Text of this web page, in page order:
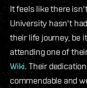
It feels like there
University hasn't
their life journey, be
attending one of
Wiki. Their
commendable and